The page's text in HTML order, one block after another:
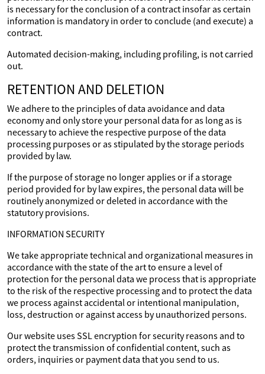
is necessary for the conclusion of a contract insofar as certain
information is mandatory in order to conclude (and execute) a
contract.
Automated decision-making, including profiling, is not carried
out.
RETENTION AND DELETION
We adhere to the principles of data avoidance and data
economy and only store your personal data for as long as is
necessary to achieve the respective purpose of the data
processing purposes or as stipulated by the storage periods
provided by law.
If the purpose of storage no longer applies or if a storage
period provided for by law expires, the personal data will be
routinely anonymized or deleted in accordance with the
statutory provisions.
INFORMATION SECURITY
We take appropriate technical and organizational measures in
accordance with the state of the art to ensure a level of
protection for the personal data we process that is appropriate
to the risk of the respective processing and to protect the data
we process against accidental or intentional manipulation,
loss, destruction or against access by unauthorized persons.
Our website uses SSL encryption for security reasons and to
protect the transmission of confidential content, such as
orders, inquiries or payment data that you send to us.